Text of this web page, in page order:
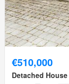
€510,000
Detached House